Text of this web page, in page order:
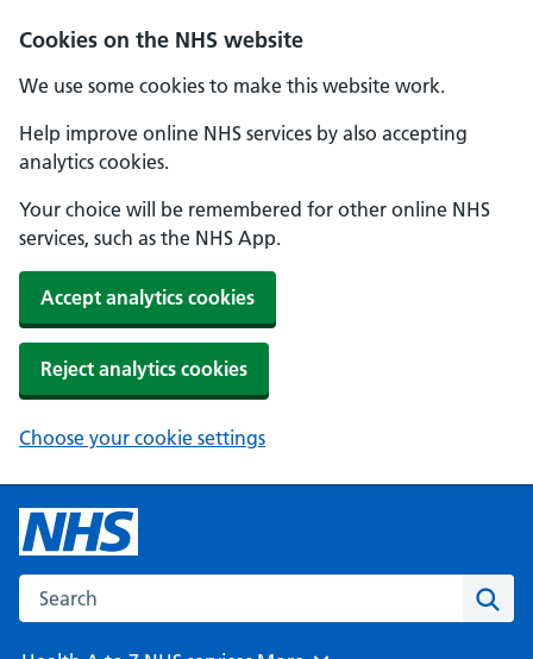
Cookies on the NHS website
We use some cookies to make this website work.
Help improve online NHS services by also accepting
analytics cookies.
Your choice will be remembered for other online NHS
services, such as the NHS App.
Accept analytics cookies
Reject analytics cookies
Choose your cookie settings
Search the NHS website